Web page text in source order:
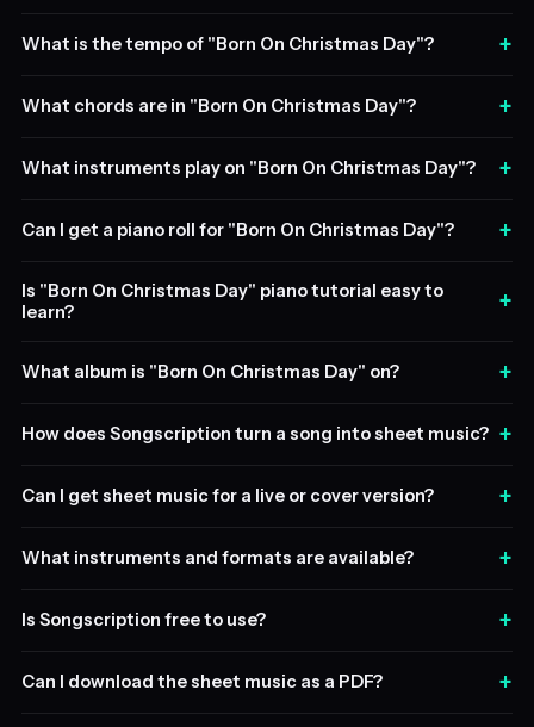
What is the tempo of "Born On Christmas Day"? +
What chords are in "Born On Christmas Day"? +
What instruments play on "Born On Christmas Day"? +
Can I get a piano roll for "Born On Christmas Day"? +
Is "Born On Christmas Day" piano tutorial easy to
learn?
+
What album is "Born On Christmas Day" on? +
How does Songscription turn a song into sheet music? +
Can I get sheet music for a live or cover version? +
What instruments and formats are available? +
Is Songscription free to use? +
Can I download the sheet music as a PDF? +